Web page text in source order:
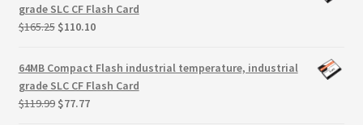
grade SLC CF Flash Card
$165.25 Original
$165.25.
$110.10Current
is:
$110.10.
64MB Compact Flash industrial temperature, industrial
grade SLC CF Flash Card
$119.99 Original
$77.77Current